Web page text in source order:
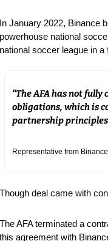
January 2022, Binance
national
soccer league in a
“The AFA has not
obligations, which is
partnership
Representative from Binance
deal came with
AFA terminated a
agreement with